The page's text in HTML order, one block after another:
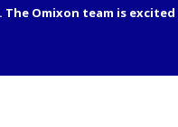
Omixon team is